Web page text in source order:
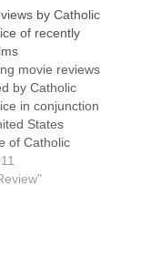
by Catholic
of recently
movie reviews
by Catholic
in conjunction
States
of Catholic
of Film and
full reviews